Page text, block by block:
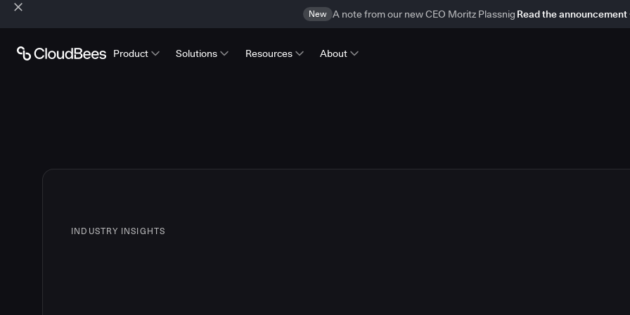
New A note from our new CEO Moritz Plassnig Read the announcement
Product Solutions Resources About
INDUSTRY INSIGHTS